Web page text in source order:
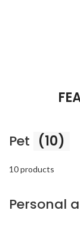
Pet (10)
10 products
Personal